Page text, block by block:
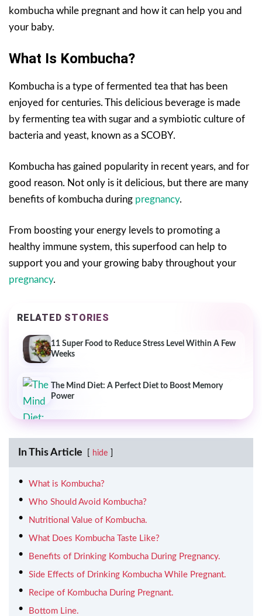
kombucha while pregnant and how it can help you and
your baby.
What Is Kombucha?
Kombucha is a type of fermented tea that has been
enjoyed for centuries. This delicious beverage is made
by fermenting tea with sugar and a symbiotic culture of
bacteria and yeast, known as a SCOBY.
Kombucha has gained popularity in recent years, and for
good reason. Not only is it delicious, but there are many
benefits of kombucha during pregnancy.
From boosting your energy levels to promoting a
healthy immune system, this superfood can help to
support you and your growing baby throughout your
pregnancy.
RELATED STORIES
11 Super Food to Reduce Stress Level Within A Few
Weeks
The Mind Diet: A Perfect Diet to Boost Memory
Power
In This Article hide
What is Kombucha?
Who Should Avoid Kombucha?
Nutritional Value of Kombucha.
What Does Kombucha Taste Like?
Benefits of Drinking Kombucha During Pregnancy.
Side Effects of Drinking Kombucha While Pregnant.
Recipe of Kombucha During Pregnant.
Bottom Line.